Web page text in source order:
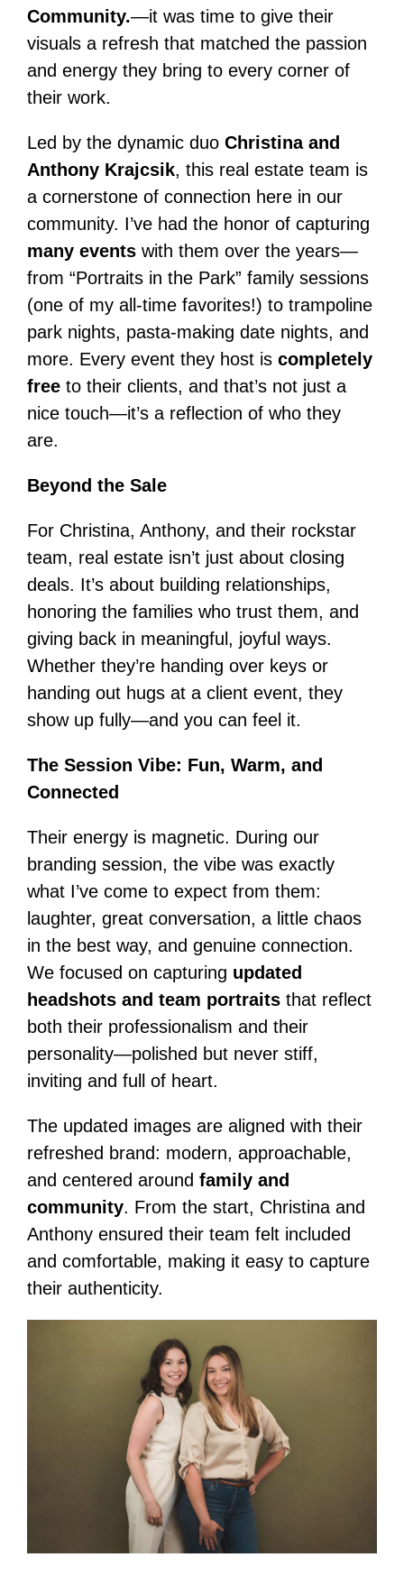
Community.—it was time to give their
visuals a refresh that matched the passion
and energy they bring to every corner of
their work.
Led by the dynamic duo Christina and
Anthony Krajcsik, this real estate team is
a cornerstone of connection here in our
community. I’ve had the honor of capturing
many events with them over the years—
from “Portraits in the Park” family sessions
(one of my all-time favorites!) to trampoline
park nights, pasta-making date nights, and
more. Every event they host is completely
free to their clients, and that’s not just a
nice touch—it’s a reflection of who they
are.
Beyond the Sale
For Christina, Anthony, and their rockstar
team, real estate isn’t just about closing
deals. It’s about building relationships,
honoring the families who trust them, and
giving back in meaningful, joyful ways.
Whether they’re handing over keys or
handing out hugs at a client event, they
show up fully—and you can feel it.
The Session Vibe: Fun, Warm, and
Connected
Their energy is magnetic. During our
branding session, the vibe was exactly
what I’ve come to expect from them:
laughter, great conversation, a little chaos
in the best way, and genuine connection.
We focused on capturing updated
headshots and team portraits that reflect
both their professionalism and their
personality—polished but never stiff,
inviting and full of heart.
The updated images are aligned with their
refreshed brand: modern, approachable,
and centered around family and
community. From the start, Christina and
Anthony ensured their team felt included
and comfortable, making it easy to capture
their authenticity.